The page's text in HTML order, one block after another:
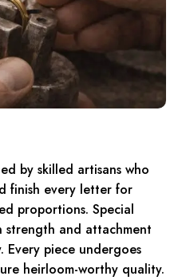
by skilled artisans who
finish every letter for
proportions. Special
and attachment
Every piece undergoes
heirloom-worthy quality.